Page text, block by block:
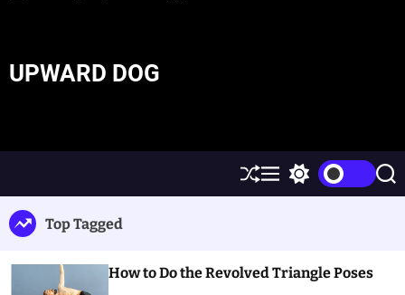
UPWARD DOG
S
h
M
e w
c
S
e
Top Tagged
How to Do the Revolved Triangle Poses